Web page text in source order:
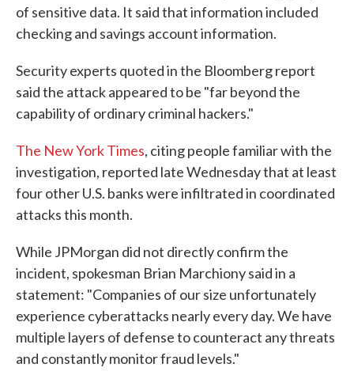
of sensitive data. It said that information included
checking and savings account information.
Security experts quoted in the Bloomberg report
said the attack appeared to be "far beyond the
capability of ordinary criminal hackers."
The New York Times, citing people familiar with the
investigation, reported late Wednesday that at least
four other U.S. banks were infiltrated in coordinated
attacks this month.
While JPMorgan did not directly confirm the
incident, spokesman Brian Marchiony said in a
statement: "Companies of our size unfortunately
experience cyberattacks nearly every day. We have
multiple layers of defense to counteract any threats
and constantly monitor fraud levels."